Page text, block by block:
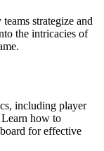
strategize and
the intricacies of
including player
Learn how to
for effective